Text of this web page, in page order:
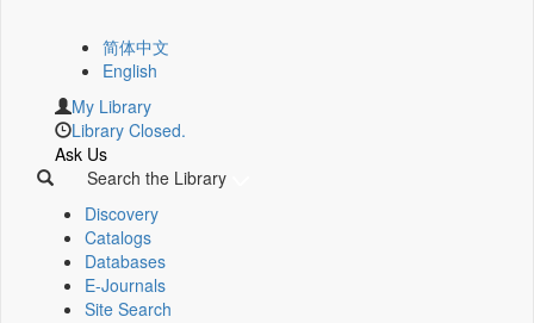
简体中文
English
My Library
Library Closed.
Ask Us
Search the Library
Discovery
Catalogs
Databases
E-Journals
Site Search